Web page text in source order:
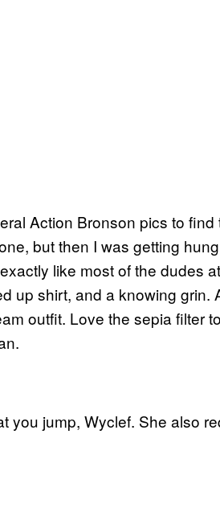
Action Bronson pics to
but then I was getting
like most of the dudes
up shirt, and a knowing grin.
outfit. Love the sepia filter
you jump, Wyclef. She also